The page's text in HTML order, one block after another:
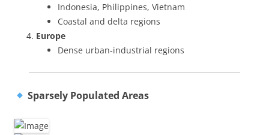
Indonesia, Philippines, Vietnam
Coastal and delta regions
Europe
Dense urban-industrial regions
Sparsely Populated Areas